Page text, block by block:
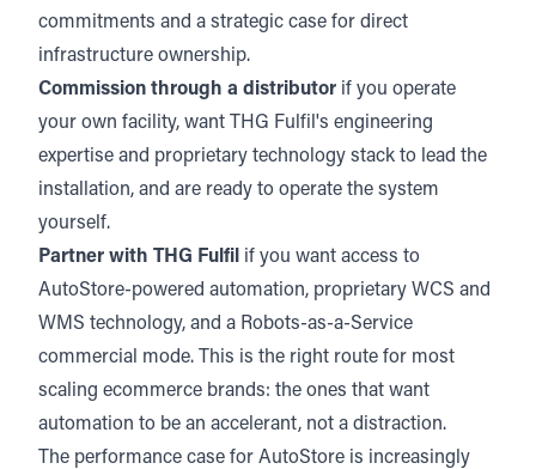
commitments and a strategic case for direct
infrastructure ownership.
Commission through a distributor if you operate
your own facility, want THG Fulfil's engineering
expertise and proprietary technology stack to lead the
installation, and are ready to operate the system
yourself.
Partner with THG Fulfil if you want access to
AutoStore-powered automation, proprietary WCS and
WMS technology, and a Robots-as-a-Service
commercial mode. This is the right route for most
scaling ecommerce brands: the ones that want
automation to be an accelerant, not a distraction.
The performance case for AutoStore is increasingly